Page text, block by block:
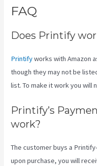
FAQ
Does Printify
Printifyworks with Amazon
though they may not be
list. To make it work you will
Printify’s
work?
The customer buys a
upon purchase, you will